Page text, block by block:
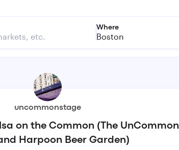
Where
Boston
uncommonstage
on the Common (The UnCommon
Harpoon Beer Garden)